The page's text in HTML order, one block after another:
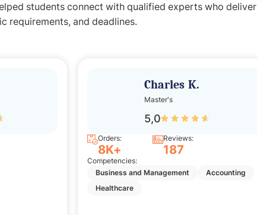
students connect with qualified experts who deliver
requirements, and deadlines.
Charles K.
Master's
5,0
Orders:
8K+
Reviews:
187
Competencies:
Business and Management
Accounting
Healthcare